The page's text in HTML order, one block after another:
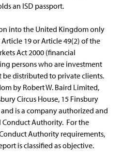
an ISD passport.
into the United Kingdom only
19 or Article 49(2) of the
Act 2000 (financial
persons who are investment
be distributed to private clients.
by Robert W. Baird Limited,
Circus House, 15 Finsbury
and is a company authorized and
Authority. For the
Authority requirements,
is classified as objective.